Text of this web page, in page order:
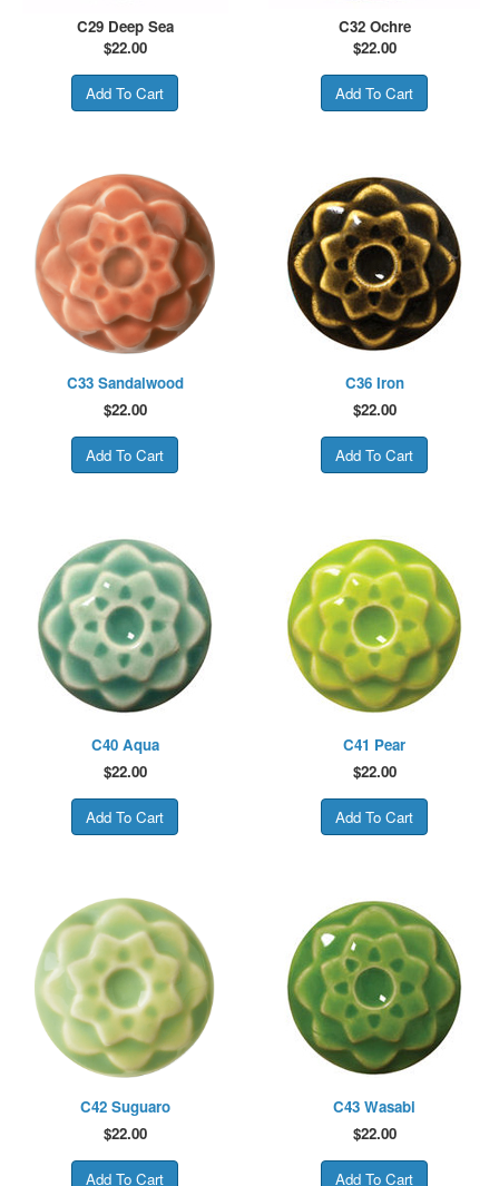
C29 Deep Sea
$22.00
C32 Ochre
$22.00
C33 Sandalwood
$22.00
C36 Iron
$22.00
C40 Aqua
$22.00
C41 Pear
$22.00
C42 Suguaro
$22.00
C43 Wasabi
$22.00